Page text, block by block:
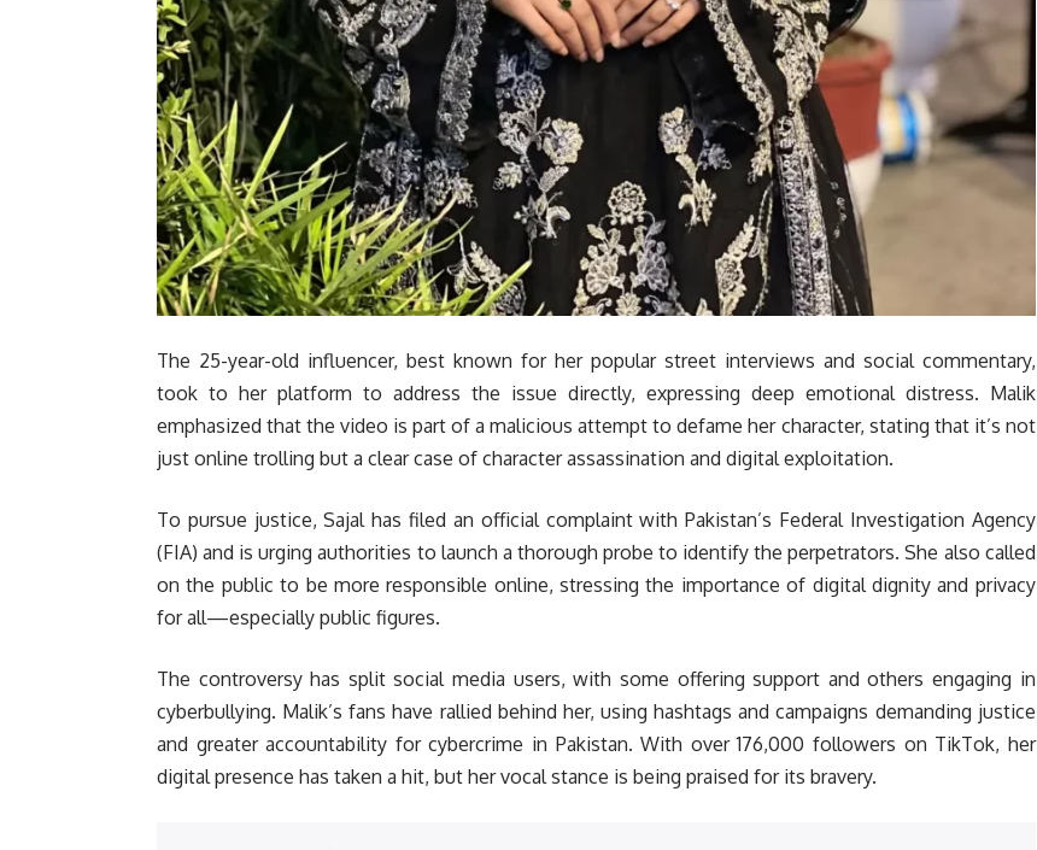
The 25-year-old influencer, best known for her popular street interviews and social commentary,
took to her platform to address the issue directly, expressing deep emotional distress. Malik
emphasized that the video is part of a malicious attempt to defame her character, stating that it’s not
just online trolling but a clear case of character assassination and digital exploitation.
To pursue justice, Sajal has filed an official complaint with Pakistan’s Federal Investigation Agency
(FIA) and is urging authorities to launch a thorough probe to identify the perpetrators. She also called
on the public to be more responsible online, stressing the importance of digital dignity and privacy
for all—especially public figures.
The controversy has split social media users, with some offering support and others engaging in
cyberbullying. Malik’s fans have rallied behind her, using hashtags and campaigns demanding justice
and greater accountability for cybercrime in Pakistan. With over 176,000 followers on TikTok, her
digital presence has taken a hit, but her vocal stance is being praised for its bravery.